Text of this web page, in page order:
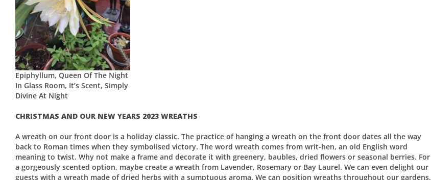
Epiphyllum, Queen Of The Night
In Glass Room, It’s Scent, Simply
Divine At Night
CHRISTMAS AND OUR NEW YEARS 2023 WREATHS
A wreath on our front door is a holiday classic. The practice of hanging a wreath on the front door dates all the way
back to Roman times when they symbolised victory. The word wreath comes from writ-hen, an old English word
meaning to twist. Why not make a frame and decorate it with greenery, baubles, dried flowers or seasonal berries. For
a gorgeously scented option, maybe create a wreath from Lavender, Rosemary or Bay Laurel. We can even delight our
guests with a wreath made of dried herbs with a sumptuous aroma. We can position wreaths throughout our gardens,